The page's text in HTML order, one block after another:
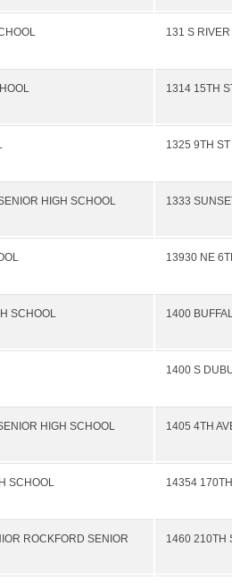
131 S
1314 15TH
1325 9TH
HIGH SCHOOL 1333
13930 NE
SCHOOL 1400
1400 S
HIGH SCHOOL 1405 4TH
SCHOOL 14354
ROCKFORD SENIOR
1460 210TH